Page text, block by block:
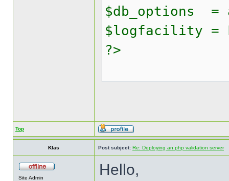
$db_options
$logfacility =
?>
Top
Klas Post subject: Re: Deploying an php validation server
Site Admin Hello,